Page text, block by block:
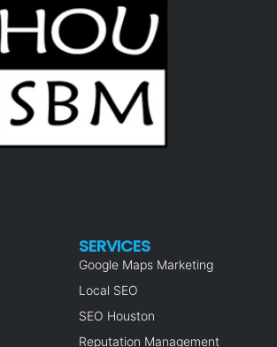
SERVICES
Google Maps Marketing
Local SEO
SEO Houston
Reputation Management